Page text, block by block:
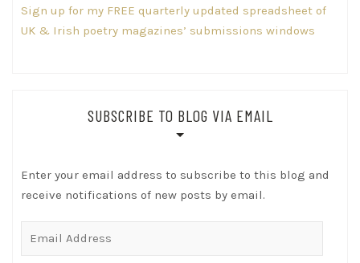
Sign up for my FREE quarterly updated spreadsheet of
UK & Irish poetry magazines’ submissions windows
SUBSCRIBE TO BLOG VIA EMAIL
Enter your email address to subscribe to this blog and
receive notifications of new posts by email.